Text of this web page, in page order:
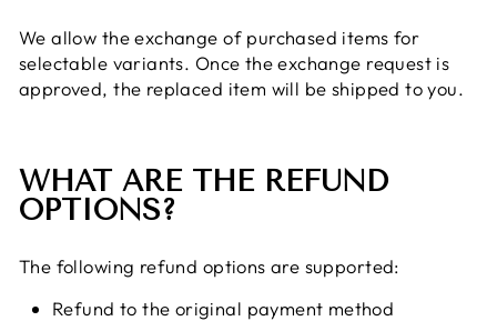
We allow the exchange of purchased items for
selectable variants. Once the exchange request is
approved, the replaced item will be shipped to you.
WHAT ARE THE REFUND
OPTIONS?
The following refund options are supported:
Refund to the original payment method